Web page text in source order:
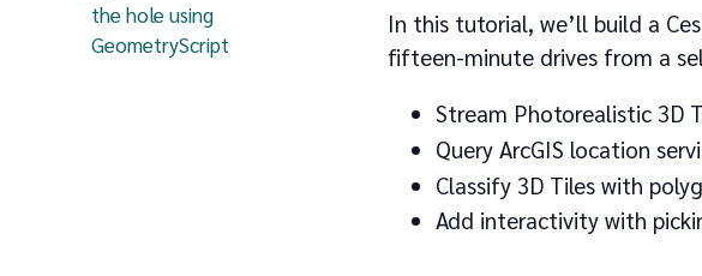
the hole using
GeometryScript
In this tutorial, we’ll build a
fifteen-minute drives from a
Stream Photorealistic 3D
Query ArcGIS location
Classify 3D Tiles with
Add interactivity with